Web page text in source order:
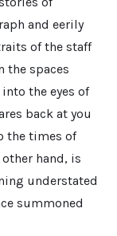
and eerily
of the staff
the spaces
the eyes of
back at you
the times of
hand, is
understated
summoned